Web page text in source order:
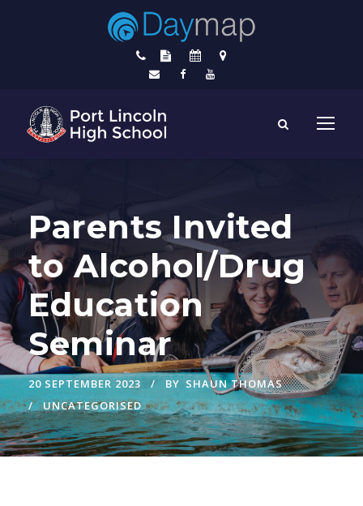
Parents Invited
to Alcohol/Drug
Education
Seminar
20 SEPTEMBER 2023 BY SHAUN THOMAS
UNCATEGORISED